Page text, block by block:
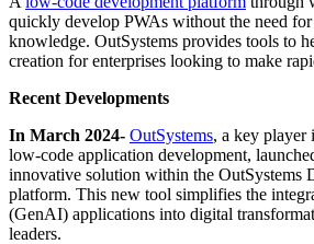
quickly develop PWAs without the need
knowledge. OutSystems provides tools to
creation for enterprises looking to make
Recent Developments
In March 2024- OutSystems, a key player
low-code application development,
innovative solution within the OutSystems
platform. This new tool simplifies the
(GenAI) applications into digital
leaders.